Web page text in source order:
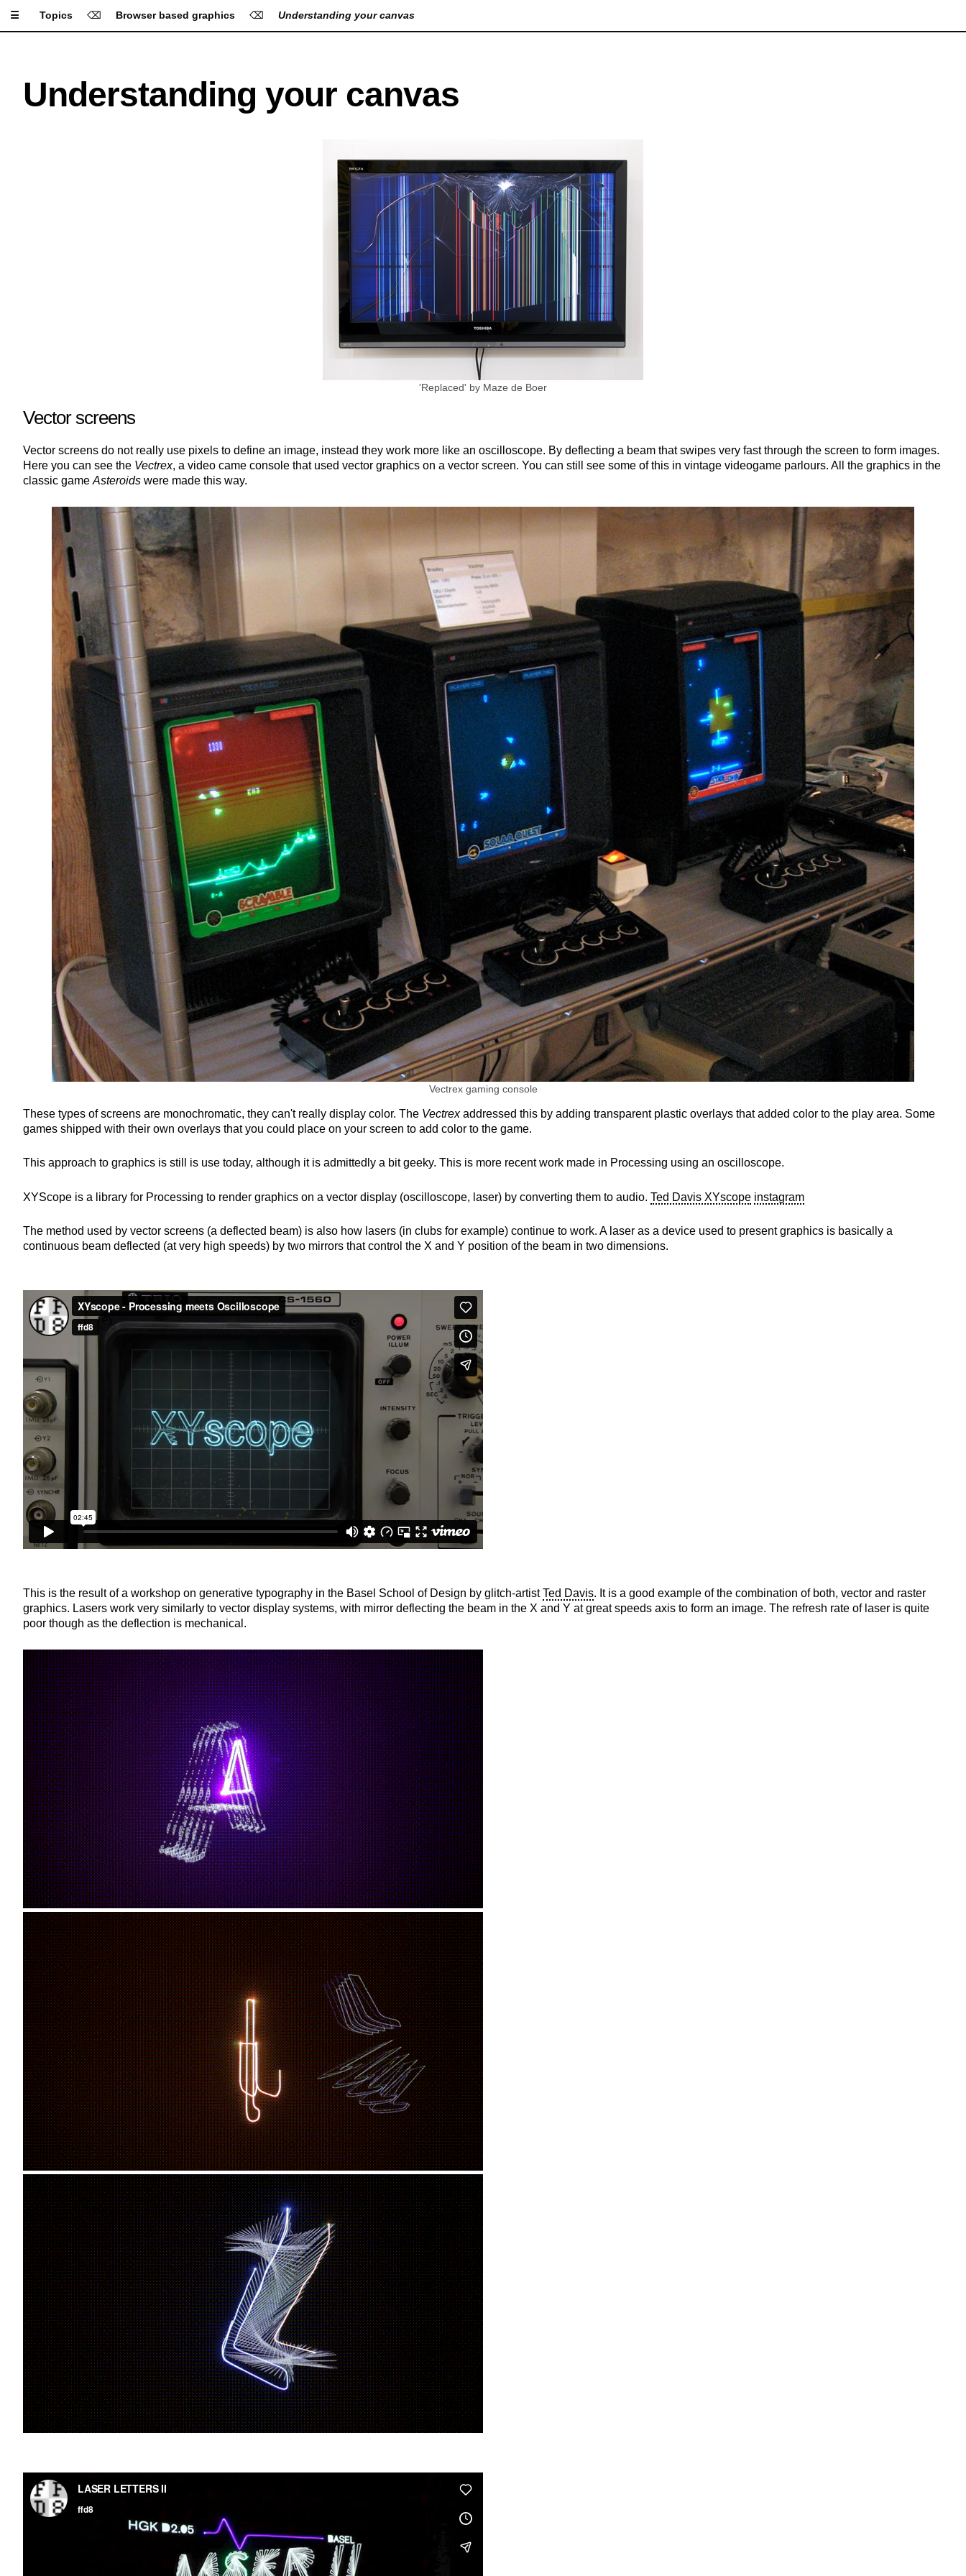
☰ Topics ⌫ Browser based graphics ⌫ Understanding your canvas
Type Size
been the industry's standard dummy text ever since the 1500s, when an unknown printer
took a galley of type and scrambled it to make a type specimen book. It has survived not
PageMaker including versions of Lorem Ipsum.
Lorem Ipsum is simply dummy text of the printing and typesetting industry. Lorem Ipsum has
been the industry's standard dummy text ever since the 1500s, when an unknown printer
took a galley of type and scrambled it to make a type specimen book. It has survived not
only five centuries, but also the leap into electronic typesetting, remaining essentially
unchanged. It was popularised in the 1960s with the release of Letraset sheets containing
Lorem Ipsum passages, and more recently with desktop publishing software like Aldus
PageMaker including versions of Lorem Ipsum.
Lorem Ipsum is simply dummy text of the printing and typesetting industry. Lorem Ipsum has
been the industry's standard dummy text ever since the 1500s, when an unknown printer
took a galley of type and scrambled it to make a type specimen book. It has survived not
only five centuries, but also the leap into electronic typesetting, remaining essentially
unchanged. It was popularised in the 1960s with the release of Letraset sheets containing
Lorem Ipsum passages, and more recently with desktop publishing software like Aldus
Understanding your canvas
'Replaced' by Maze de Boer
Vector screens
Vector screens do not really use pixels to define an image, instead they work more like an oscilloscope. By deflecting a beam that swipes very fast through the screen to form images.
Here you can see the Vectrex, a video came console that used vector graphics on a vector screen. You can still see some of this in vintage videogame parlours. All the graphics in the
classic game Asteroids were made this way.
Vectrex gaming console
These types of screens are monochromatic, they can't really display color. The Vectrexaddressed this by adding transparent plastic overlays that added color to the play area. Some
games shipped with their own overlays that you could place on your screen to add color to the game.
This approach to graphics is still is use today, although it is admittedly a bit geeky. This is more recent work made in Processing using an oscilloscope.
XYScope is a library for Processing to render graphics on a vector display (oscilloscope, laser) by converting them to audio. Ted Davis XYscope instagram
The method used by vector screens (a deflected beam) is also how lasers (in clubs for example) continue to work. A laser as a device used to present graphics is basically a
continuous beam deflected (at very high speeds) by two mirrors that control the X and Y position of the beam in two dimensions.
This is the result of a workshop on generative typography in the Basel School of Design by glitch-artistTed Davis. It is a good example of the combination of both, vector and raster
graphics. Lasers work very similarly to vector display systems, with mirror deflecting the beam in the X and Y at great speeds axis to form an image. The refresh rate of laser is quite
poor though as the deflection is mechanical.